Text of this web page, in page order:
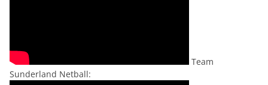
Team
Sunderland Netball: